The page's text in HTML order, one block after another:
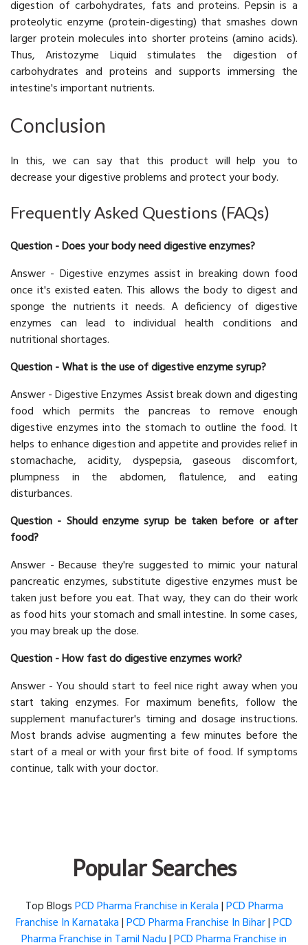
digestion of carbohydrates, fats and proteins. Pepsin is a
proteolytic enzyme (protein-digesting) that smashes down
larger protein molecules into shorter proteins (amino acids).
Thus, Aristozyme Liquid stimulates the digestion of
carbohydrates and proteins and supports immersing the
intestine's important nutrients.
Conclusion
In this, we can say that this product will help you to
decrease your digestive problems and protect your body.
Frequently Asked Questions (FAQs)
Question - Does your body need digestive enzymes?
Answer - Digestive enzymes assist in breaking down food
once it's existed eaten. This allows the body to digest and
sponge the nutrients it needs. A deficiency of digestive
enzymes can lead to individual health conditions and
nutritional shortages.
Question - What is the use of digestive enzyme syrup?
Answer - Digestive Enzymes Assist break down and digesting
food which permits the pancreas to remove enough
digestive enzymes into the stomach to outline the food. It
helps to enhance digestion and appetite and provides relief in
stomachache, acidity, dyspepsia, gaseous discomfort,
plumpness in the abdomen, flatulence, and eating
disturbances.
Question - Should enzyme syrup be taken before or after
food?
Answer - Because they're suggested to mimic your natural
pancreatic enzymes, substitute digestive enzymes must be
taken just before you eat. That way, they can do their work
as food hits your stomach and small intestine. In some cases,
you may break up the dose.
Question - How fast do digestive enzymes work?
Answer - You should start to feel nice right away when you
start taking enzymes. For maximum benefits, follow the
supplement manufacturer's timing and dosage instructions.
Most brands advise augmenting a few minutes before the
start of a meal or with your first bite of food. If symptoms
continue, talk with your doctor.
Popular Searches
Top BlogsPCD Pharma Franchise in Kerala|PCD Pharma
Franchise In Karnataka|PCD Pharma Franchise In Bihar|PCD
Pharma Franchise in Tamil Nadu|PCD Pharma Franchise in